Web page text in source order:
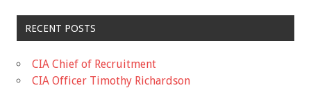
RECENT POSTS
CIA Chief of Recruitment
CIA Officer Timothy Richardson